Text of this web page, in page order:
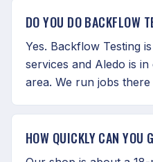
DO YOU DO BACKFLOW
Yes. Backflow Testing
services and Aledo is
area. We run jobs
HOW QUICKLY CAN YOU